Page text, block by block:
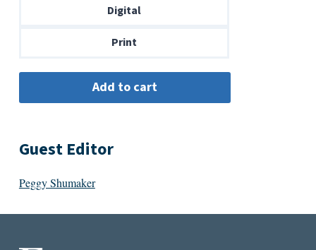
throughDigital
Print
Guest Editor
Peggy Shumaker